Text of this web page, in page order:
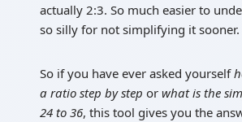
actually 2:3. So much easier to
so silly for not simplifying it sooner.
So if you have ever asked yourself
a ratio step by step or what is the
24 to 36, this tool gives you the